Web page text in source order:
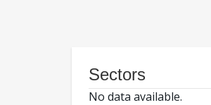
Sectors
No data available.